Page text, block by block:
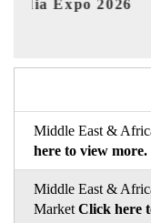
HIMTEX 2026
Middle East &
here to view more.
Middle East &
Market Click here